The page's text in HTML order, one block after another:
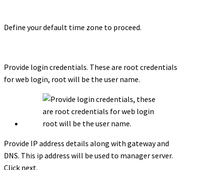
Define your default time zone to proceed.
Provide login credentials. These are root credentials
for web login, root will be the user name.
Provide IP address details along with gateway and
DNS. This ip address will be used to manager server.
Click next.